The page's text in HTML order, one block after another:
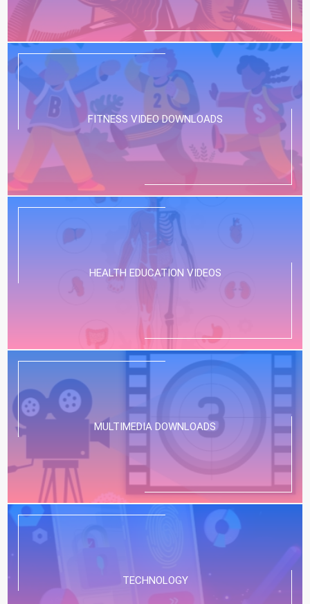
FITNESS VIDEO DOWNLOADS
HEALTH EDUCATION VIDEOS
MULTIMEDIA DOWNLOADS
TECHNOLOGY